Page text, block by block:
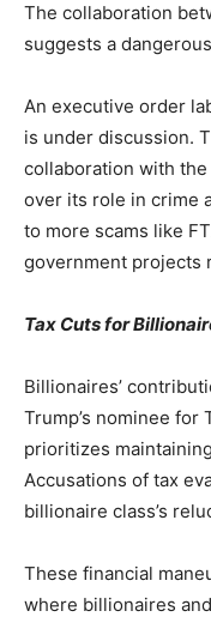
The collaboration
suggests a
An executive order
is under discussion.
collaboration with
over its role in crime
to more scams like
government projects
Tax Cuts for
Billionaires’
Trump’s nominee for
prioritizes
Accusations of tax
billionaire class’s
These financial
where billionaires